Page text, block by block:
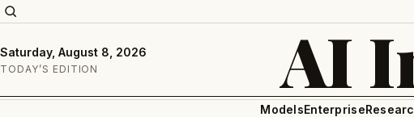
Saturday, August 8, 2026
TODAY’S EDITION AI
ModelsEnterprise